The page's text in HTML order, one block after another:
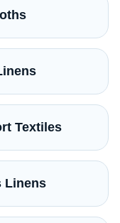
Textiles
Linens